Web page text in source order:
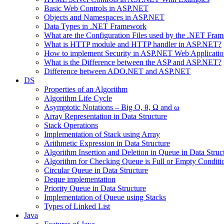
Basic Web Controls in ASP.NET
Objects and Namespaces in ASP.NET
Data Types in .NET Framework
What are the Configuration Files used by the .NET
What is HTTP module and HTTP handler in ASP.NET?
How to implement Security in ASP.NET Web
What is the Difference between the ASP and ASP.NET?
Difference between ADO.NET and ASP.NET
DS
Properties of an Algorithm
Algorithm Life Cycle
Asymptotic Notations – Big O, θ, Ω and ω
Array Representation in Data Structure
Stack Operations
Implementation of Stack using Array
Arithmetic Expression in Data Structure
Algorithm Insertion and Deletion in Queue in Data
Algorithm for Checking Queue is Full or Empty
Circular Queue in Data Structure
Deque implementation
Priority Queue in Data Structure
Implementation of Queue using Stacks
Types of Linked List
Java